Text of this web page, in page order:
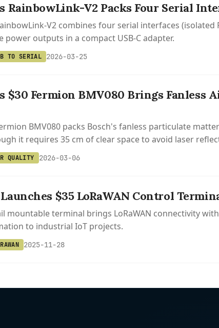
RainbowLink-V2 Packs Four Serial
V2 combines four serial interfaces (isolated
power outputs in a compact USB-C adapter.
TO SERIAL 2026-03-25
$30 Fermion BMV080 Brings Fanless
BMV080 packs Bosch's fanless particulate
it requires 35 cm of clear space to avoid laser
QUALITY 2026-03-06
Launches $35 LoRaWAN Control
mountable terminal brings LoRaWAN connectivity
to industrial IoT projects.
2025-11-28